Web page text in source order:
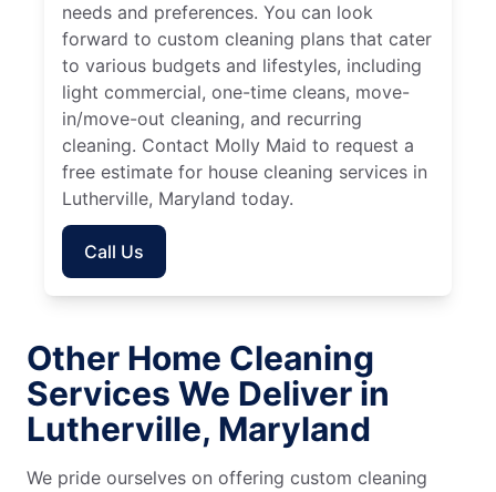
needs and preferences. You can look
forward to custom cleaning plans that cater
to various budgets and lifestyles, including
light commercial, one-time cleans, move-
in/move-out cleaning, and recurring
cleaning. Contact Molly Maid to request a
free estimate for house cleaning services in
Lutherville, Maryland today.
Call Us
Other Home Cleaning
Services We Deliver in
Lutherville, Maryland
We pride ourselves on offering custom cleaning